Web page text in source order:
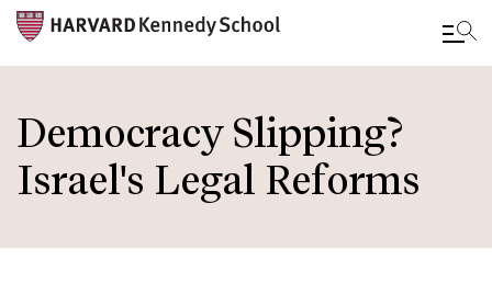
to
main
content
Democracy Slipping?
Israel's Legal Reforms